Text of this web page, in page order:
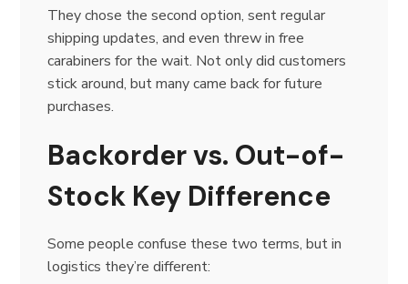
They chose the second option, sent regular
shipping updates, and even threw in free
carabiners for the wait. Not only did customers
stick around, but many came back for future
purchases.
Backorder vs. Out-of-
Stock Key Difference
Some people confuse these two terms, but in
logistics they’re different: